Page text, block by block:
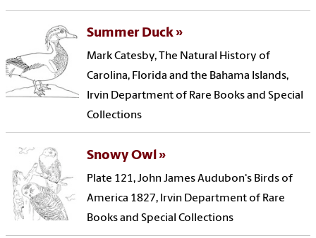
Summer Duck
Mark Catesby, The Natural History of
Carolina, Florida and the Bahama Islands,
Irvin Department of Rare Books and Special
Collections
Snowy Owl
Plate 121, John James Audubon's Birds of
America 1827, Irvin Department of Rare
Books and Special Collections